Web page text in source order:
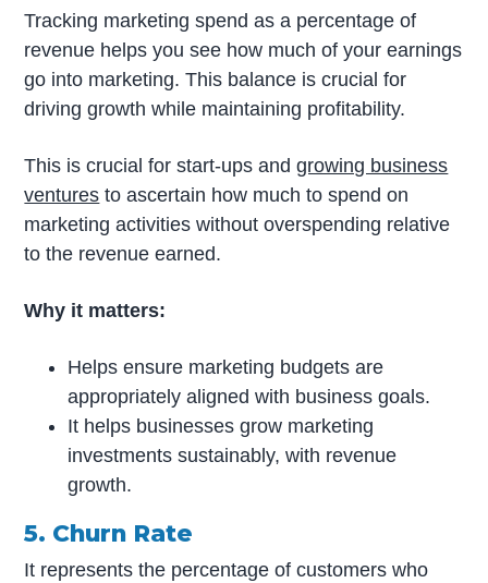
Tracking marketing spend as a percentage of
revenue helps you see how much of your earnings
go into marketing. This balance is crucial for
driving growth while maintaining profitability.
This is crucial for start-ups andgrowing business
ventures to ascertain how much to spend on
marketing activities without overspending relative
to the revenue earned.
Why it matters:
Helps ensure marketing budgets are
appropriately aligned with business goals.
It helps businesses grow marketing
investments sustainably, with revenue
growth.
5. Churn Rate
It represents the percentage of customers who